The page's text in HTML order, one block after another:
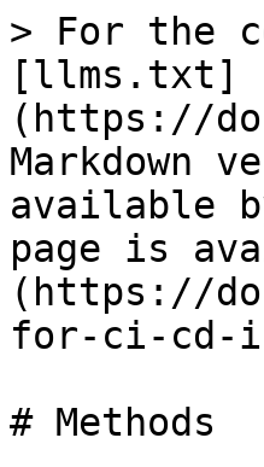
> For the
[llms.txt]
(https://
Markdown
available
page is
(https://
for-ci-cd-
# Methods